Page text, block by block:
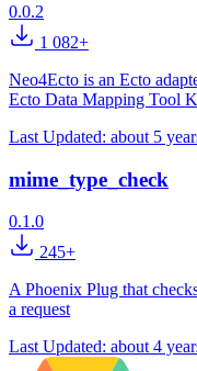
0.0.2
1 082+
Neo4Ecto is an Ecto
Ecto Data Mapping Tool
Last Updated: about 5
mime_type_check
0.1.0
245+
A Phoenix Plug that
a request
Last Updated: about 4